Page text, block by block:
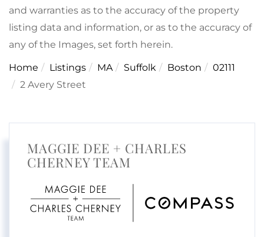
and warranties as to the accuracy of the property
listing data and information, or as to the accuracy of
any of the Images, set forth herein.
Home Listings MA Suffolk Boston
02111
2 Avery Street
MAGGIE DEE + CHARLES
CHERNEY TEAM